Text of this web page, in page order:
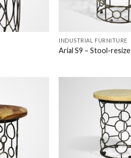
INDUSTRIAL FURNITURE
Arial S9 – Stool-resize